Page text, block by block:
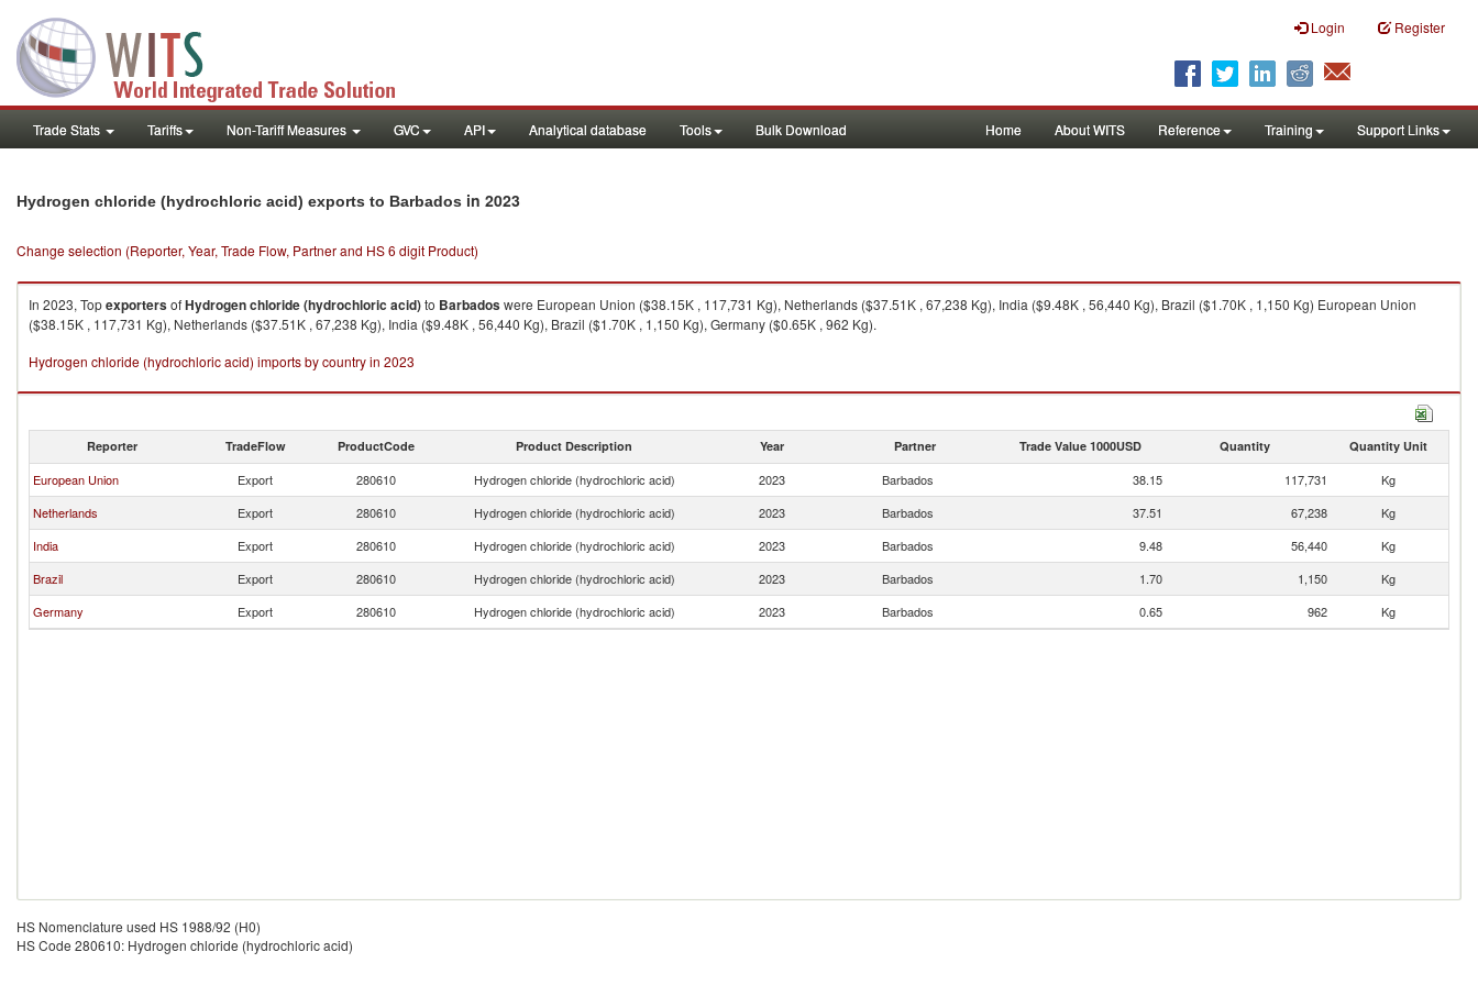
Login Register
Trade Stats Tariffs Non-Tariff Measures GVC API Analytical database Tools Bulk Download Home About WITS Reference Training Support Links
Hydrogen chloride (hydrochloric acid) exports to Barbados in 2023
Change selection (Reporter, Year, Trade Flow, Partner and HS 6 digit Product)
In 2023, TopexportersofHydrogen chloride (hydrochloric acid)to Barbadoswere European Union ($38.15K , 117,731 Kg), Netherlands ($37.51K , 67,238 Kg), India ($9.48K , 56,440 Kg), Brazil ($1.70K , 1,150 Kg) European Union
($38.15K , 117,731 Kg), Netherlands ($37.51K , 67,238 Kg), India ($9.48K , 56,440 Kg), Brazil ($1.70K , 1,150 Kg), Germany ($0.65K , 962 Kg).
Hydrogen chloride (hydrochloric acid) imports by country in 2023
Reporter TradeFlow ProductCode Product Description Year Partner Trade Value 1000USD Quantity Quantity Unit
European Union Export 280610 Hydrogen chloride (hydrochloric acid) 2023 Barbados 38.15 117,731
Kg
Netherlands
Export 280610 Hydrogen chloride (hydrochloric acid) 2023 Barbados 37.51 67,238
Kg
India
Export 280610 Hydrogen chloride (hydrochloric acid) 2023 Barbados 9.48 56,440
Kg
Brazil
Export 280610 Hydrogen chloride (hydrochloric acid) 2023 Barbados 1.70 1,150
Kg
Germany
Export 280610 Hydrogen chloride (hydrochloric acid) 2023 Barbados 0.65 962 Kg
HS Nomenclature used HS 1988/92 (H0)
HS Code 280610: Hydrogen chloride (hydrochloric acid)